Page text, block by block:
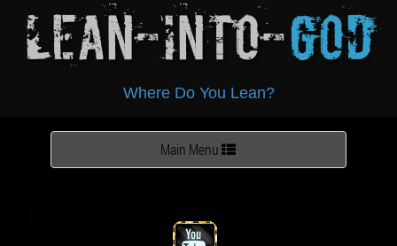
Lean-Into-God
Where Do You Lean?
Toggle
navigation
Main Menu